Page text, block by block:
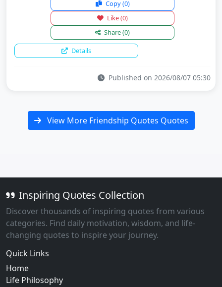
Copy(0)
Like(0)
Share(0)
Details
Published on 2026/08/07 05:30
View More Friendship Quotes Quotes
Inspiring Quotes Collection
Discover thousands of inspiring quotes from various
categories. Find daily motivation, wisdom, and life-
changing quotes to inspire your journey.
Quick Links
Home
Life Philosophy